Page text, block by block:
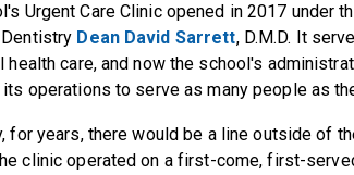
Urgent Care Clinic opened in 2017 under
Dean David Sarrett, D.M.D. It
health care, and now the school's
operations to serve as many people as
for years, there would be a line outside of
clinic operated on a first-come, first-